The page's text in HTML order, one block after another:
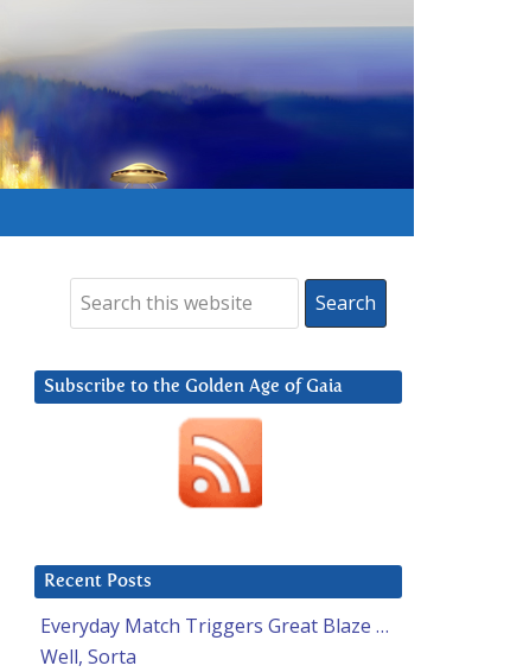
Subscribe to the Golden Age of Gaia
Recent Posts
Everyday Match Triggers Great Blaze …
Well, Sorta